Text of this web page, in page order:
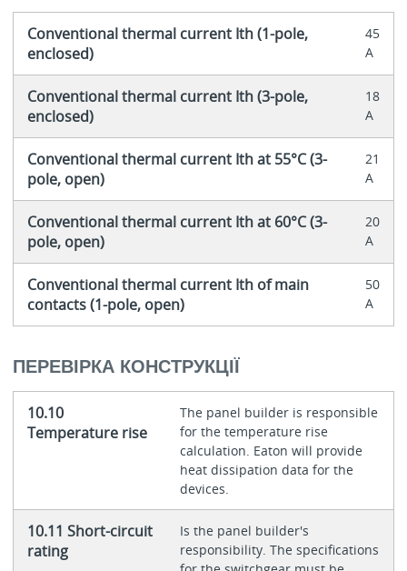
Conventional thermal current Ith (1-pole,
enclosed)
45
A
Conventional thermal current Ith (3-pole,
enclosed)
18
A
Conventional thermal current Ith at 55°C (3-
pole, open)
21
A
Conventional thermal current Ith at 60°C (3-
pole, open)
20
A
Conventional thermal current Ith of main
contacts (1-pole, open)
50
A
ПЕРЕВІРКА КОНСТРУКЦІЇ
10.10
Temperature rise
The panel builder is responsible
for the temperature rise
calculation. Eaton will provide
heat dissipation data for the
devices.
10.11 Short-circuit
rating
Is the panel builder's
responsibility. The specifications